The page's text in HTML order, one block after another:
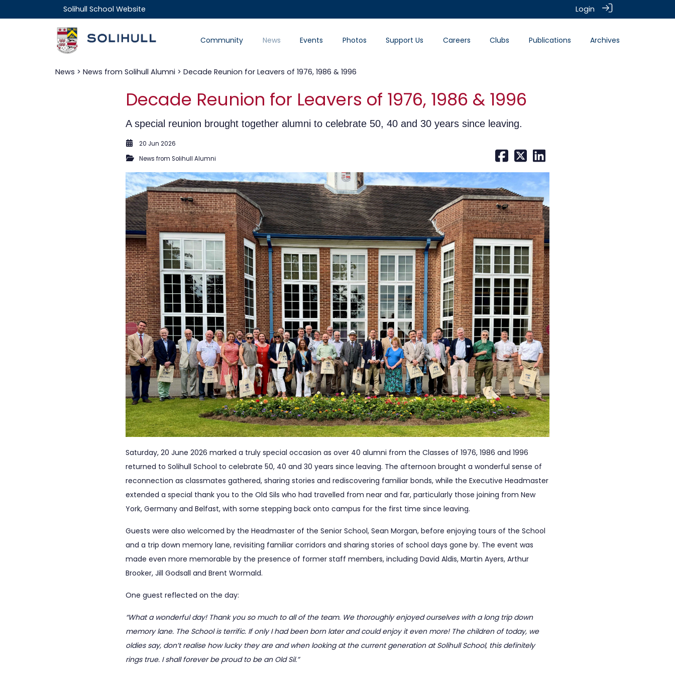
Solihull School Website Login
Community News Events Photos Support Us Careers Clubs Publications Archives
News > News from Solihull Alumni > Decade Reunion for Leavers of 1976, 1986 & 1996
Decade Reunion for Leavers of 1976, 1986 & 1996
A special reunion brought together alumni to celebrate 50, 40 and 30 years since leaving.
20 Jun 2026
News from Solihull Alumni
Saturday, 20 June 2026 marked a truly special occasion as over 40 alumni from the Classes of 1976, 1986 and 1996
returned to Solihull School to celebrate 50, 40 and 30 years since leaving. The afternoon brought a wonderful sense of
reconnection as classmates gathered, sharing stories and rediscovering familiar bonds, while the Executive Headmaster
extended a special thank you to the Old Sils who had travelled from near and far, particularly those joining from New
York, Germany and Belfast, with some stepping back onto campus for the first time since leaving.
Guests were also welcomed by the Headmaster of the Senior School, Sean Morgan, before enjoying tours of the School
and a trip down memory lane, revisiting familiar corridors and sharing stories of school days gone by. The event was
made even more memorable by the presence of former staff members, including David Aldis, Martin Ayers, Arthur
Brooker, Jill Godsall and Brent Wormald.
One guest reflected on the day:
“What a wonderful day! Thank you so much to all of the team. We thoroughly enjoyed ourselves with a long trip down
memory lane. The School is terrific. If only I had been born later and could enjoy it even more! The children of today, we
oldies say, don’t realise how lucky they are and when looking at the current generation at Solihull School, this definitely
rings true. I shall forever be proud to be an Old Sil.”